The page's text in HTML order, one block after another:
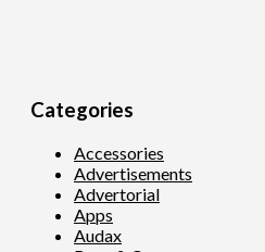
Categories
Accessories
Advertisements
Advertorial
Apps
Audax